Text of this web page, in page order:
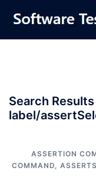
content
Search
label/
ASSERTION
COMMAND,